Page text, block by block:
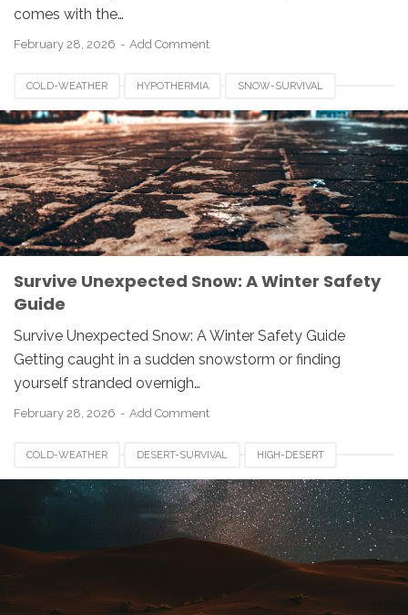
comes with the…
February 28, 2026 Add Comment
COLD-WEATHER HYPOTHERMIA SNOW-SURVIVAL
WINTER-SAFETY
Survive Unexpected Snow: A Winter Safety
Guide
Survive Unexpected Snow: A Winter Safety Guide
Getting caught in a sudden snowstorm or finding
yourself stranded overnigh…
February 28, 2026 Add Comment
COLD-WEATHER DESERT-SURVIVAL HIGH-DESERT
NIGHTTIME-CHILLS